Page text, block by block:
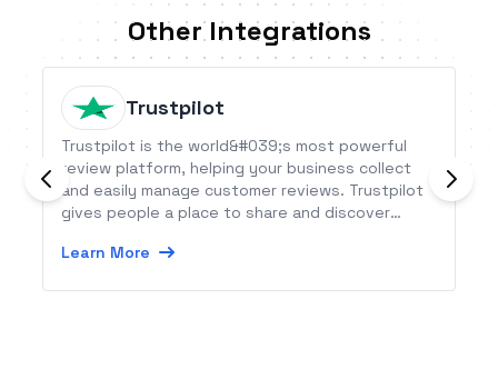
Other Integrations
Trustpilot
Trustpilot is the world&#039;s most powerful
review platform, helping your business collect
and easily manage customer reviews. Trustpilot
gives people a place to share and discover
business the tools to turn consumer feedback
Learn More